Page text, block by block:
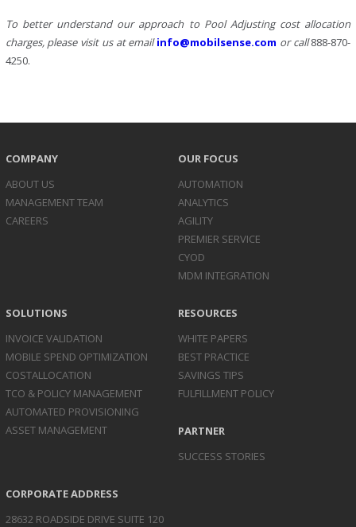
To better understand our approach to Pool Adjusting cost allocation
charges, please visit us atemailinfo@mobilsense.com or call888-870-
4250.
COMPANY
ABOUT US
MANAGEMENT TEAM
CAREERS
OUR FOCUS
AUTOMATION
ANALYTICS
AGILITY
PREMIER SERVICE
CYOD
MDM INTEGRATION
SOLUTIONS
INVOICE VALIDATION
MOBILE SPEND OPTIMIZATION
COSTALLOCATION
TCO & POLICY MANAGEMENT
AUTOMATED PROVISIONING
ASSET MANAGEMENT
RESOURCES
WHITE PAPERS
BEST PRACTICE
SAVINGS TIPS
FULFILLMENT POLICY
PARTNER
SUCCESS STORIES
CORPORATE ADDRESS
28632 ROADSIDE DRIVE SUITE 120